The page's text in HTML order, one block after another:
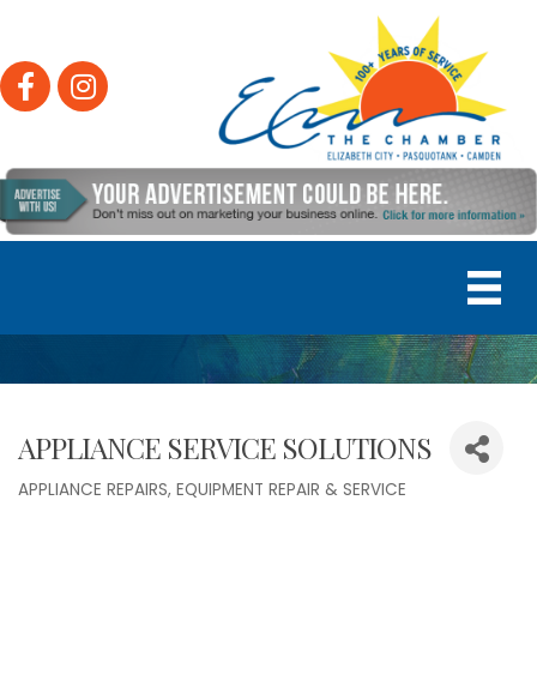
FacebookInstagram
APPLIANCE SERVICE SOLUTIONS
APPLIANCE REPAIRS EQUIPMENT REPAIR & SERVICE